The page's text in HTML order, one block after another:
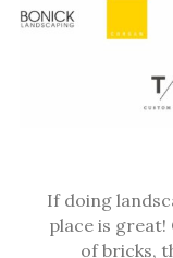
If doing
place is great!
of bricks,